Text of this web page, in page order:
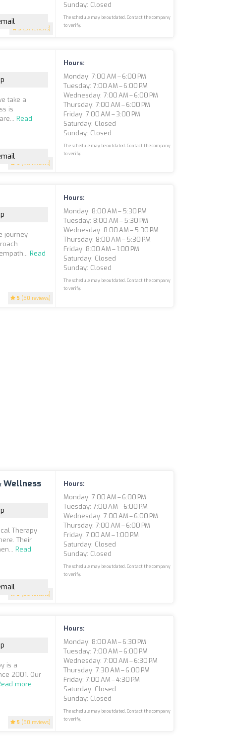
5 (51 reviews)
Sunday: Closed
The schedule may be outdated. Contact the company
to verify.
5 (50 reviews)
take a
is
Read
Hours:
Monday: 7:00 AM – 6:00 PM
Tuesday: 7:00 AM – 6:00 PM
Wednesday: 7:00 AM – 6:00 PM
Thursday: 7:00 AM – 6:00 PM
Friday: 7:00 AM – 3:00 PM
Saturday: Closed
Sunday: Closed
The schedule may be outdated. Contact the company
to verify.
5 (50 reviews)
journey
Read
Hours:
Monday: 8:00 AM – 5:30 PM
Tuesday: 8:00 AM – 5:30 PM
Wednesday: 8:00 AM – 5:30 PM
Thursday: 8:00 AM – 5:30 PM
Friday: 8:00 AM – 1:00 PM
Saturday: Closed
Sunday: Closed
The schedule may be outdated. Contact the company
to verify.
Wellness
5 (50 reviews)
Therapy
Their
Read
Hours:
Monday: 7:00 AM – 6:00 PM
Tuesday: 7:00 AM – 6:00 PM
Wednesday: 7:00 AM – 6:00 PM
Thursday: 7:00 AM – 6:00 PM
Friday: 7:00 AM – 1:00 PM
Saturday: Closed
Sunday: Closed
The schedule may be outdated. Contact the company
to verify.
5 (50 reviews)
is a
2001. Our
more
Hours:
Monday: 8:00 AM – 6:30 PM
Tuesday: 7:00 AM – 6:00 PM
Wednesday: 7:00 AM – 6:30 PM
Thursday: 7:30 AM – 6:00 PM
Friday: 7:00 AM – 4:30 PM
Saturday: Closed
Sunday: Closed
The schedule may be outdated. Contact the company
to verify.